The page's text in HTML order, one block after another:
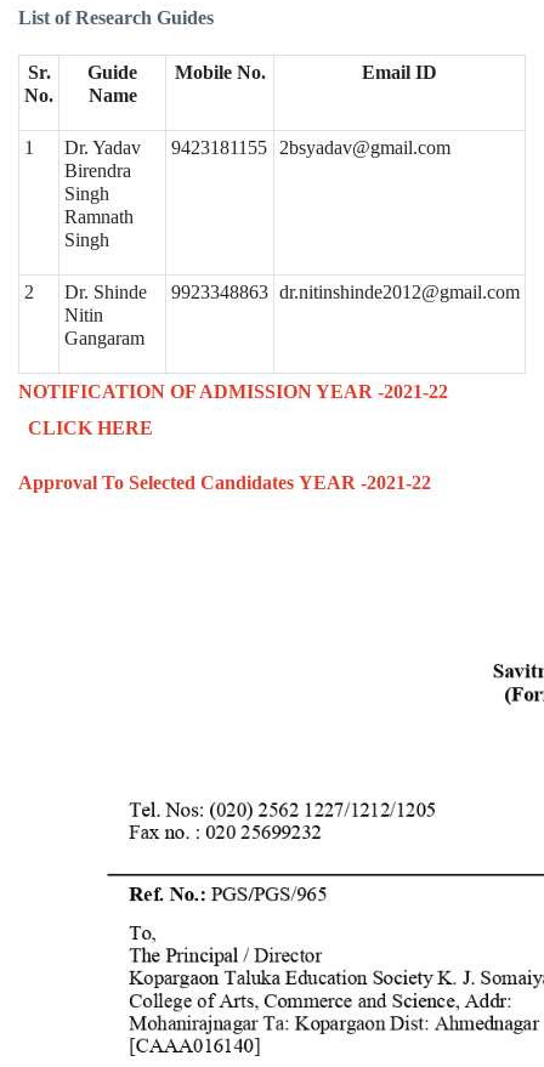
List of Research Guides
Sr.
No.
Guide
Name
Mobile No. Email ID
1
Dr. Yadav
Birendra
Singh
Ramnath
Singh
9423181155 2bsyadav@gmail.com
2
Dr. Shinde
Nitin
Gangaram
9923348863 dr.nitinshinde2012@gmail.com
NOTIFICATION OF ADMISSION YEAR -2021-22
CLICK HERE
Approval To Selected Candidates YEAR -2021-22